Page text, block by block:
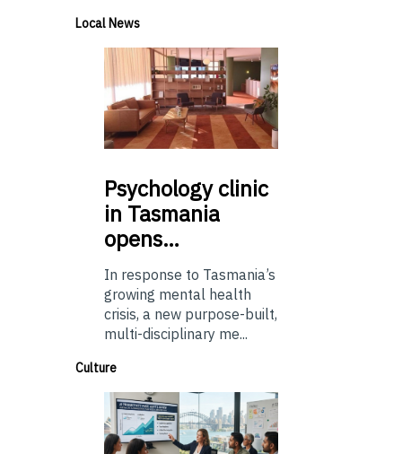
Local News
Psychologyclinic
in Tasmania
opens…
In response to Tasmania’s
growing mental health
crisis, a new purpose-built,
multi-disciplinary me...
Culture